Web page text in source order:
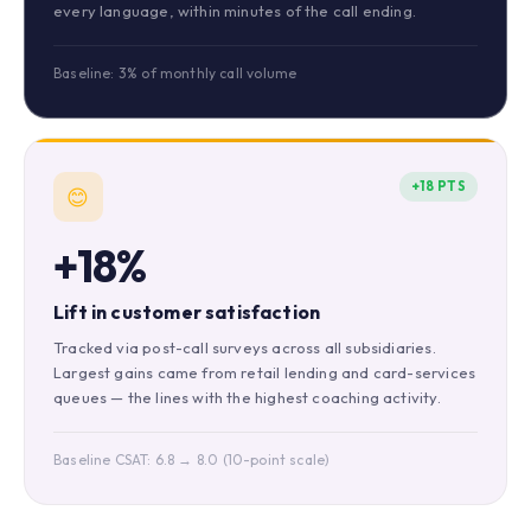
every language, within minutes of the call ending.
Baseline: 3% of monthly call volume
😊 +18 PTS
+18%
Lift in customer satisfaction
Tracked via post-call surveys across all subsidiaries.
Largest gains came from retail lending and card-services
queues — the lines with the highest coaching activity.
Baseline CSAT: 6.8 → 8.0 (10-point scale)